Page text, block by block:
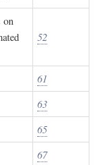
on
52
61
63
65
67